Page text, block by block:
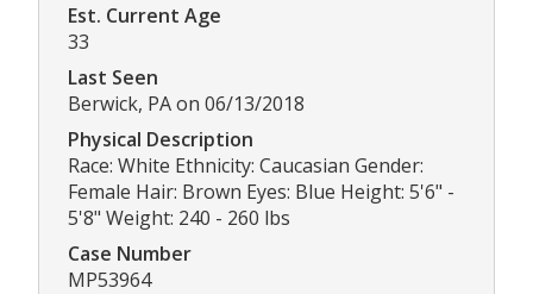
Est. Current Age
33
Last Seen
Berwick, PA on 06/13/2018
Physical Description
Race: White Ethnicity: Caucasian Gender:
Female Hair: Brown Eyes: Blue Height: 5'6" -
5'8" Weight: 240 - 260 lbs
Case Number
MP53964